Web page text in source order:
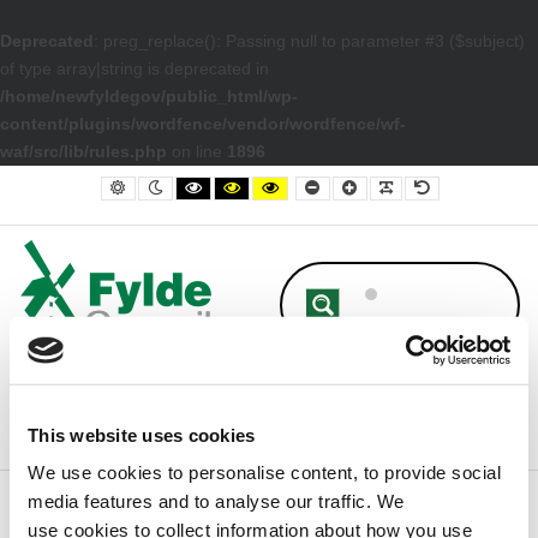
This website uses cookies
We use cookies to personalise content, to provide social
media features and to analyse our traffic. We
use cookies to collect information about how you use
Deprecated
: preg_replace(): Passing null to parameter #3 ($subject)
of type array|string is deprecated in
/home/newfyldegov/public_html/wp-
content/plugins/wordfence/vendor/wordfence/wf-
waf/src/lib/rules.php on line 1896
– Approved Budget Book 2019/20
Default contrast
Night contrast
Black and White contrast
Black and Yellow contrast
Yellow and Black contrast
Smaller FontLarger Font
Readable Font
Default Font
Council Finance Approved Budget Book 2019/20